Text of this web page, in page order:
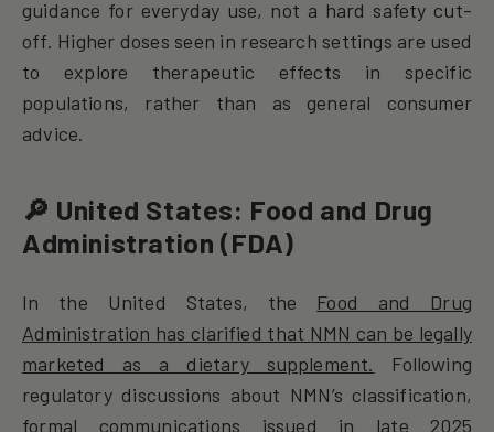
guidance for everyday use, not a hard safety cut-
off. Higher doses seen in research settings are used
to explore therapeutic effects in specific
populations, rather than as general consumer
advice.
🔎 United States: Food and Drug
Administration (FDA)
In the United States, the Food and Drug
Administration has clarified that NMN can be legally
marketed as a dietary supplement.
Following
regulatory discussions about NMN’s classification,
formal communications issued in late 2025